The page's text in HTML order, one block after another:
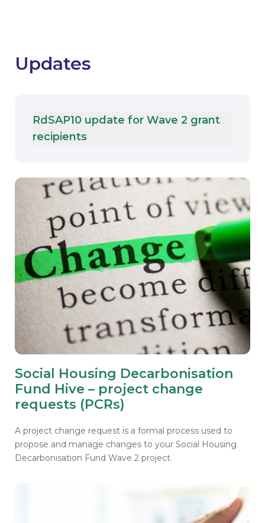
Updates
RdSAP10 update for Wave 2 grant
recipients
Social Housing Decarbonisation
Fund Hive – project change
requests (PCRs)
A project change request is a formal process used to
propose and manage changes to your Social Housing
Decarbonisation Fund Wave 2 project.